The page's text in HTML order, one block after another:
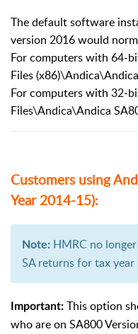
The default software
version 2016 would
For computers with 64-
Files
For computers with 32-
Files\Andica\Andica
Customers using
Year 2014-15):
Note: HMRC no
SA returns for tax
Important: This option
who are on SA800